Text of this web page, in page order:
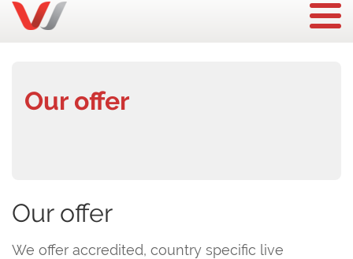
Our offer
Our offer
We offer accredited, country specific live